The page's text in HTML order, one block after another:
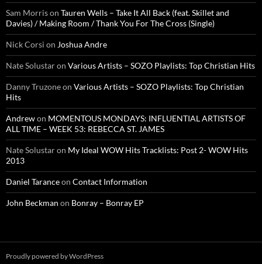
Sam Morrison Tauren Wells – Take It All Back (feat. Skillet and
Davies) / Making Room / Thank You For The Cross (Single)
Nick Corsi on Joshua Andre
Nate Solustaron Various Artists – SOZO Playlists: Top Christian Hits
Danny Truzoneon Various Artists – SOZO Playlists: Top Christian
Hits
Andrewon MOMENTOUS MONDAYS: INFLUENTIAL ARTISTS OF
ALL TIME – WEEK 53: REBECCA ST. JAMES
Nate Solustaron My Ideal WOW Hits Tracklists: Post 2- WOW Hits
2013
Daniel Taranceon Contact Information
John Beckman on Bonray – Bonray EP
Proudly powered by WordPress